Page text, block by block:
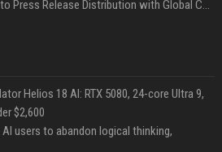
Affordable Crypto Press Release Distribution with Global Coverage
Helios 18 AI: RTX 5080, 24-core Ultra 9,
$2,600
users to abandon logical thinking,